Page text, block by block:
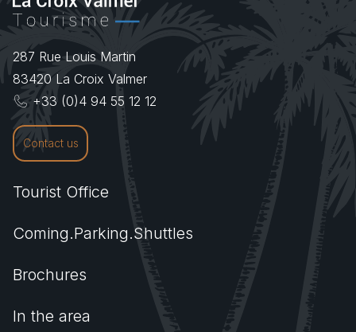
287 Rue Louis Martin
83420 La Croix Valmer
+33 (0)4 94 55 12 12
Contact us
Tourist Office
Coming.Parking.Shuttles
Brochures
In the area